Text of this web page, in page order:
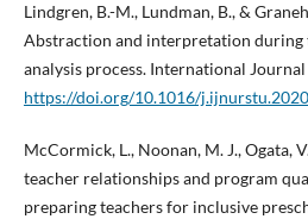
Lindgren, B.-M., Lundman, B., &
Abstraction and interpretation
analysis process. International
https://doi.org/10.1016/
McCormick, L., Noonan, M. J., Ogata,
teacher relationships and program
preparing teachers for inclusive